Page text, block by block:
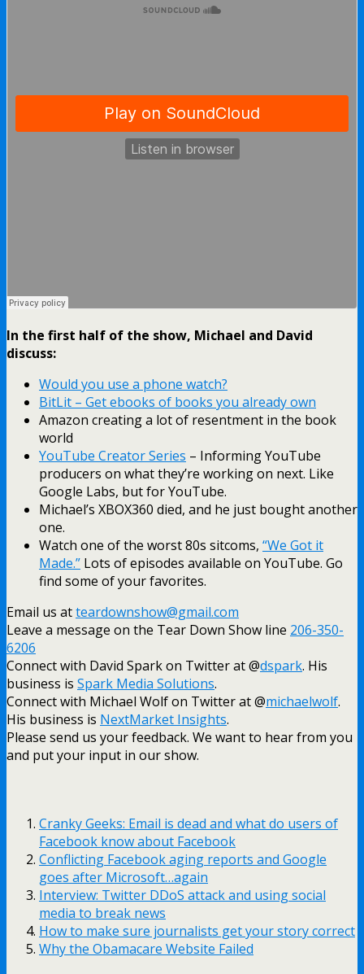
In the first half of the show, Michael and David
discuss:
Would you use a phone watch?
BitLit – Get ebooks of books you already own
Amazon creating a lot of resentment in the book
world
YouTube Creator Series – Informing YouTube
producers on what they’re working on next. Like
Google Labs, but for YouTube.
Michael’s XBOX360 died, and he just bought another
one.
Watch one of the worst 80s sitcoms, “We Got it
Made.” Lots of episodes available on YouTube. Go
find some of your favorites.
Email us atteardownshow@gmail.com
Leave a message on the Tear Down Show line 206-350-
6206
Connect with David Spark on Twitter at @dspark. His
business is Spark Media Solutions.
Connect with Michael Wolf on Twitter at @michaelwolf.
His business is NextMarket Insights.
Please send us your feedback. We want to hear from you
and put your input in our show.
Cranky Geeks: Email is dead and what do users of
Facebook know about Facebook
Conflicting Facebook aging reports and Google
goes after Microsoft…again
Interview: Twitter DDoS attack and using social
media to break news
How to make sure journalists get your story correct
Why the Obamacare Website Failed